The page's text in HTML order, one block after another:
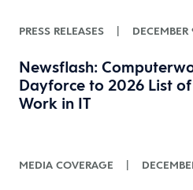
PRESS RELEASES |
Newsflash:
Dayforce to 2026 List
Work in IT
MEDIA COVERAGE |